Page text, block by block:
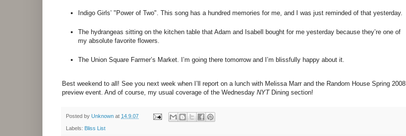
Indigo Girls’ "Power of Two". This song has a hundred memories for me, and I was just reminded of that yesterday.
The hydrangeas sitting on the kitchen table that Adam and Isabell bought for me yesterday because they’re one of
my absolute favorite flowers.
The Union Square Farmer’s Market. I’m going there tomorrow and I’m blissfully happy about it.
Best weekend to all! See you next week when I’ll report on a lunch with Melissa Marr and the Random House Spring 2008
preview event. And of course, my usual coverage of the Wednesday NYTDining section!
Posted by Unknown at 14.9.07
Labels: Bliss List